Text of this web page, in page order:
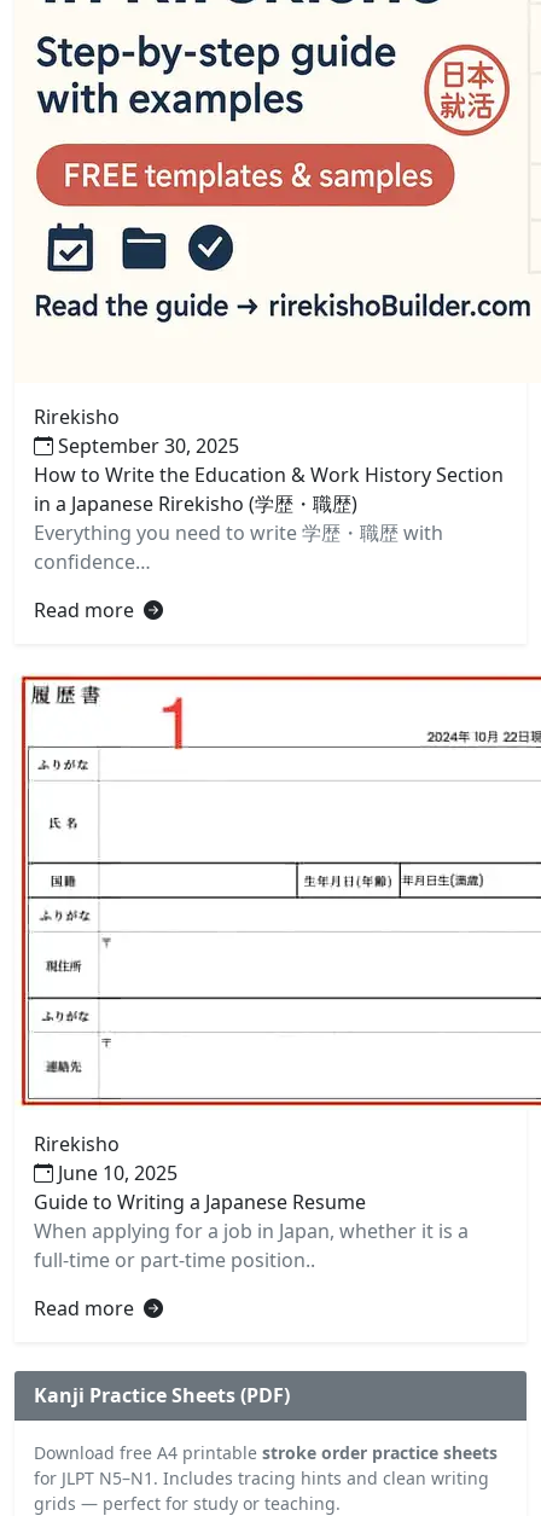
Rirekisho
September 30, 2025
How to Write the Education & Work History Section
in a Japanese Rirekisho (学歴・職歴)
Everything you need to write 学歴・職歴 with
confidence…
Read more
Rirekisho
June 10, 2025
Guide to Writing a Japanese Resume
When applying for a job in Japan, whether it is a
full-time or part-time position..
Read more
Kanji Practice Sheets (PDF)
Download free A4 printable stroke order practice sheets
for JLPT N5–N1. Includes tracing hints and clean writing
grids — perfect for study or teaching.